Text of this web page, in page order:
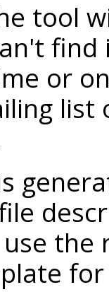
tool
or
list
the